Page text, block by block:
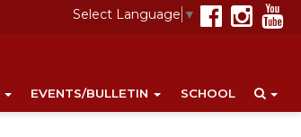
Select Language ▼
EVENTS/BULLETIN SCHOOL